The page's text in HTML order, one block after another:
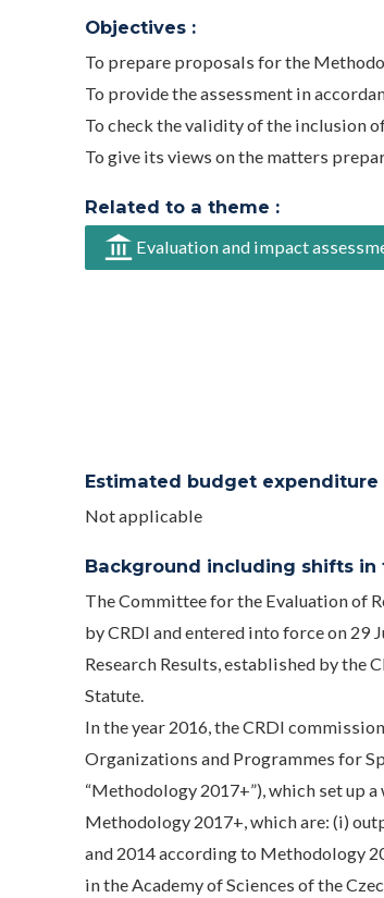
Objectives :
To prepare proposals for the
To provide the assessment in
To check the validity of the inclusion
To give its views on the matters
Related to a theme :
Evaluation and impact
Estimated budget expenditure
Not applicable
Background including shifts
The Committee for the Evaluation of
by CRDI and entered into force on 29
Research Results, established by the
Statute.
In the year 2016, the CRDI
Organizations and Programmes for
“Methodology 2017+”), which set up
Methodology 2017+, which are: (i)
and 2014 according to Methodology
in the Academy of Sciences of the